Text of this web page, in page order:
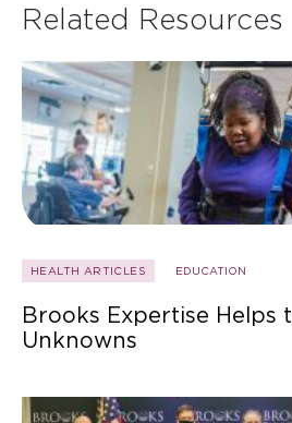
Related Resources
HEALTH ARTICLES EDUCATION
Brooks Expertise Helps
Unknowns